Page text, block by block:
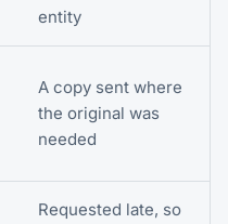
entity
A copy sent where
the original was
needed
Requested late, so